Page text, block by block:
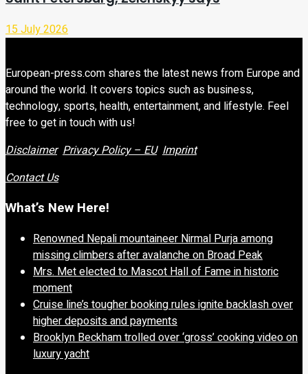
15 July 2026
European-press.com shares the latest news from Europe and
around the world. It covers topics such as business,
technology, sports, health, entertainment, and lifestyle. Feel
free to get in touch with us!
Disclaimer Privacy Policy – EU Imprint
Contact Us
What’s New Here!
Renowned Nepali mountaineer Nirmal Purja among
missing climbers after avalanche on Broad Peak
Mrs. Met elected to Mascot Hall of Fame in historic
moment
Cruise line’s tougher booking rules ignite backlash over
higher deposits and payments
Brooklyn Beckham trolled over ‘gross’ cooking video on
luxury yacht